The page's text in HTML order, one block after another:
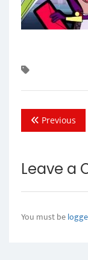
Previous
Leave a
You must be